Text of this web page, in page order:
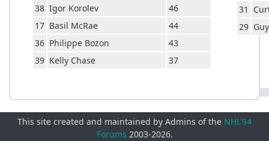
38 Igor Korolev
46
17 Basil McRae
44
36 Philippe Bozon
43
39 Kelly Chase 37
31
29
This site created and maintained by Admins of the NHL'94
Forums 2003-2026.